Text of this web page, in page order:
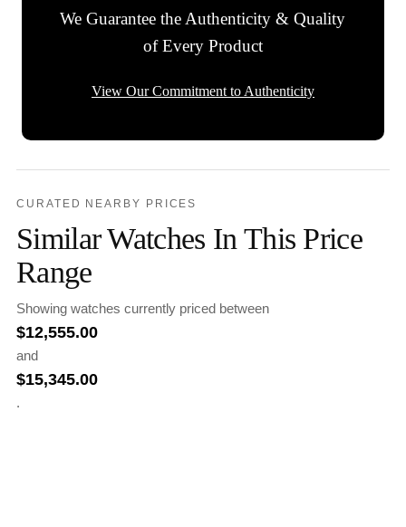
We Guarantee the Authenticity & Quality
of Every Product
View Our Commitment to Authenticity
CURATED NEARBY PRICES
Similar Watches In This Price
Range
Showing watches currently priced between
$12,555.00
and
$15,345.00
.